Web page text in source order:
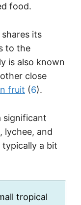
food.
its
to the
is also known
other close
fruit (6).
significant
lychee, and
typically a bit
tropical